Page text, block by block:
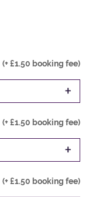
(+ £1.50 booking fee)
+
(+ £1.50 booking fee)
+
(+ £1.50 booking fee)